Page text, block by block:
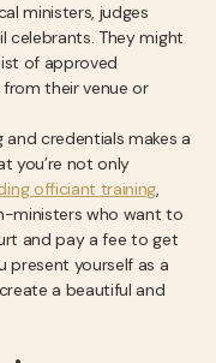
ministers, judges
celebrants. They might
of approved
their venue or
and credentials makes a
you’re not only
officiant training,
ministers who want to
and pay a fee to get
present yourself as a
a beautiful and